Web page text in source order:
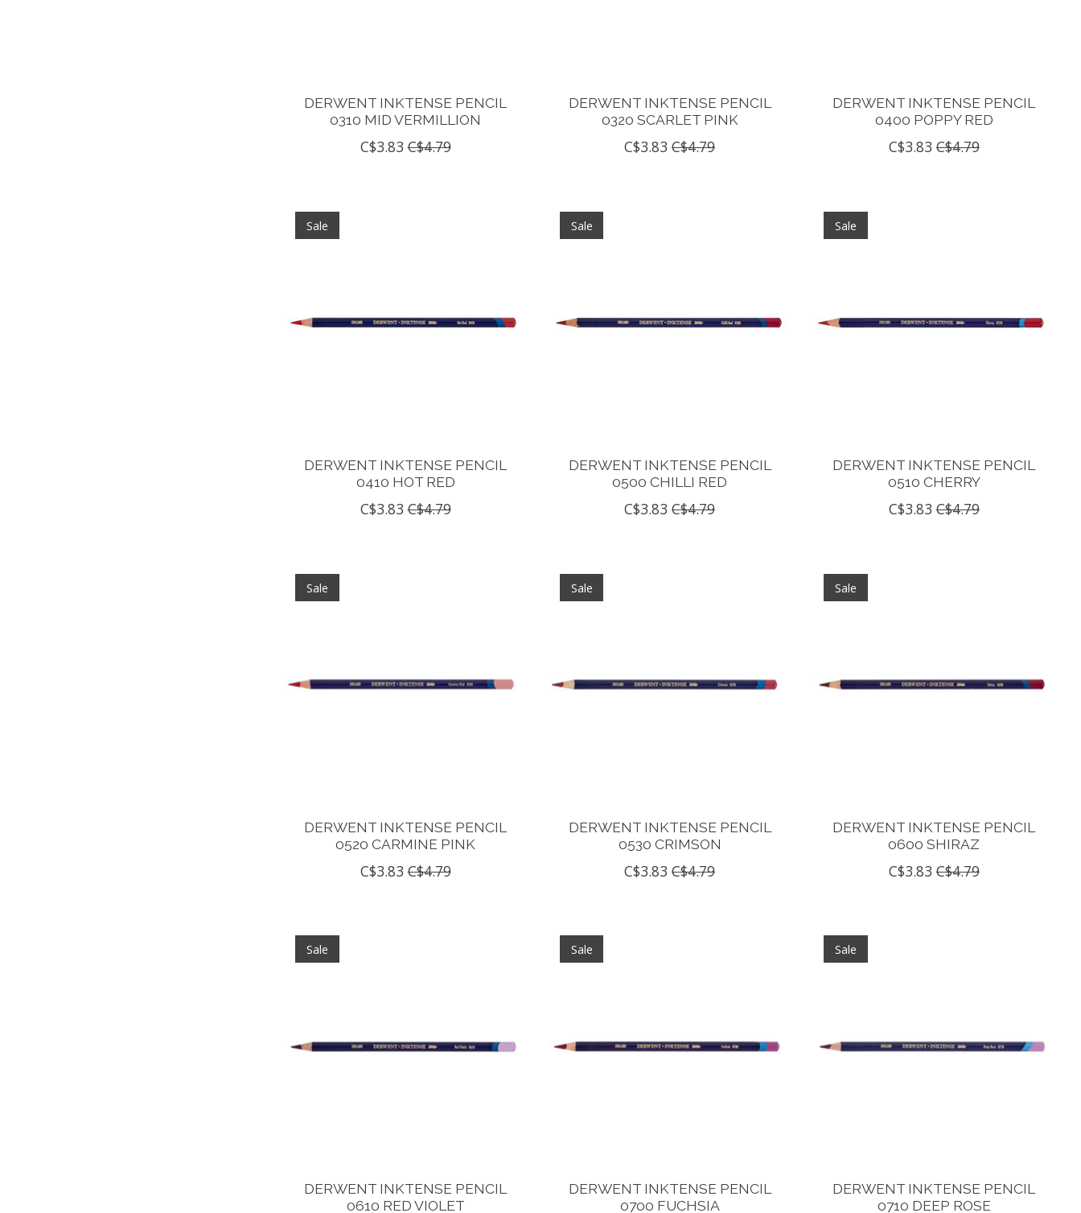
DERWENT INKTENSE PENCIL
0310 MID VERMILLION
C$3.83 C$4.79
DERWENT INKTENSE PENCIL
0320 SCARLET PINK
C$3.83 C$4.79
DERWENT INKTENSE PENCIL
0400 POPPY RED
C$3.83 C$4.79
Sale
DERWENT INKTENSE PENCIL
0410 HOT RED
C$3.83 C$4.79
Sale
DERWENT INKTENSE PENCIL
0500 CHILLI RED
C$3.83 C$4.79
Sale
DERWENT INKTENSE PENCIL
0510 CHERRY
C$3.83 C$4.79
Sale
DERWENT INKTENSE PENCIL
0520 CARMINE PINK
C$3.83 C$4.79
Sale
DERWENT INKTENSE PENCIL
0530 CRIMSON
C$3.83 C$4.79
Sale
DERWENT INKTENSE PENCIL
0600 SHIRAZ
C$3.83 C$4.79
Sale
DERWENT INKTENSE PENCIL
0610 RED VIOLET
Sale
DERWENT INKTENSE PENCIL
0700 FUCHSIA
Sale
DERWENT INKTENSE PENCIL
0710 DEEP ROSE